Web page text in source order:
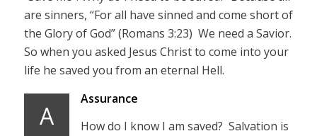
are sinners, “For all have sinned and come short of
the Glory of God” (Romans 3:23) We need a Savior.
So when you asked Jesus Christ to come into your
life he saved you from an eternal Hell.
A
Assurance
How do I know I am saved? Salvation is